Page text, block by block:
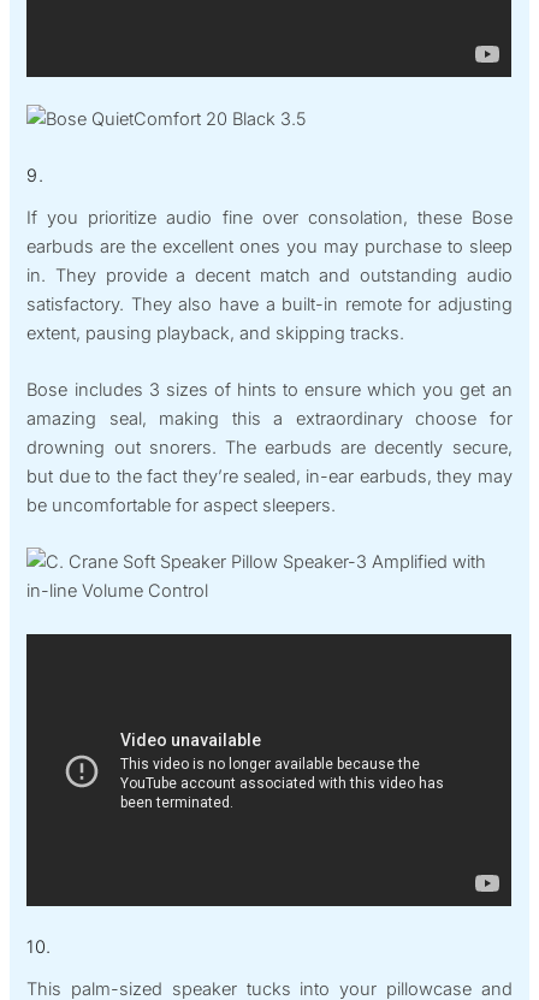
9.
If you prioritize audio fine over consolation, these Bose
earbuds are the excellent ones you may purchase to sleep
in. They provide a decent match and outstanding audio
satisfactory. They also have a built-in remote for adjusting
extent, pausing playback, and skipping tracks.
Bose includes 3 sizes of hints to ensure which you get an
amazing seal, making this a extraordinary choose for
drowning out snorers. The earbuds are decently secure,
but due to the fact they’re sealed, in-ear earbuds, they may
be uncomfortable for aspect sleepers.
10.
This palm-sized speaker tucks into your pillowcase and